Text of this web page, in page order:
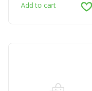
Add to cart